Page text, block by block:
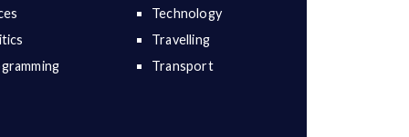
Technology
Travelling
Transport